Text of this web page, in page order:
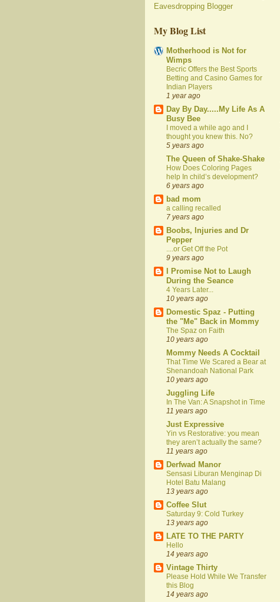
Eavesdropping Blogger
My Blog List
Motherhood is Not for
Wimps
Becric Offers the Best Sports
Betting and Casino Games for
Indian Players
1 year ago
Day By Day.....My Life As A
Busy Bee
I moved a while ago and I
thought you knew this. No?
5 years ago
The Queen of Shake-Shake
How Does Coloring Pages
help In child’s development?
6 years ago
bad mom
a calling recalled
7 years ago
Boobs, Injuries and Dr
Pepper
....or Get Off the Pot
9 years ago
I Promise Not to Laugh
During the Seance
4 Years Later...
10 years ago
Domestic Spaz - Putting
the "Me" Back in Mommy
The Spaz on Faith
10 years ago
Mommy Needs A Cocktail
That Time We Scared a Bear at
Shenandoah National Park
10 years ago
Juggling Life
In The Van: A Snapshot in Time
11 years ago
Just Expressive
Yin vs Restorative: you mean
they aren’t actually the same?
11 years ago
Derfwad Manor
Sensasi Liburan Menginap Di
Hotel Batu Malang
13 years ago
Coffee Slut
Saturday 9: Cold Turkey
13 years ago
LATE TO THE PARTY
Hello
14 years ago
Vintage Thirty
Please Hold While We Transfer
this Blog
14 years ago